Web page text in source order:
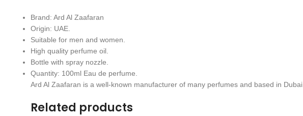
Brand: Ard Al Zaafaran
Origin: UAE.
Suitable for men and women.
High quality perfume oil.
Bottle with spray nozzle.
Quantity: 100ml Eau de perfume.
Ard Al Zaafaran is a well-known manufacturer of many perfumes and based in Dubai.
Related products